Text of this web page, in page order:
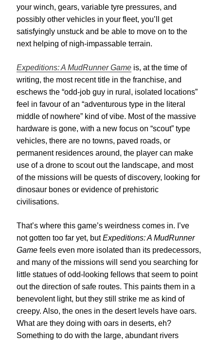
your winch, gears, variable tyre pressures, and
possibly other vehicles in your fleet, you’ll get
satisfyingly unstuck and be able to move on to the
next helping of nigh-impassable terrain.
Expeditions: A MudRunner Game is, at the time of
writing, the most recent title in the franchise, and
eschews the “odd-job guy in rural, isolated locations”
feel in favour of an “adventurous type in the literal
middle of nowhere” kind of vibe. Most of the massive
hardware is gone, with a new focus on “scout” type
vehicles, there are no towns, paved roads, or
permanent residences around, the player can make
use of a drone to scout out the landscape, and most
of the missions will be quests of discovery, looking for
dinosaur bones or evidence of prehistoric
civilisations.
That’s where this game’sweirdness comes in. I’ve
not gotten too far yet, butExpeditions: A MudRunner
Game feels even more isolated than its predecessors,
and many of the missions will send you searching for
little statues of odd-looking fellows that seem to point
out the direction of safe routes. This paints them in a
benevolent light, but they still strike me as kind of
creepy. Also, the ones in the desert levels have oars.
What are they doing with oars in deserts, eh?
Something to do with the large, abundant rivers